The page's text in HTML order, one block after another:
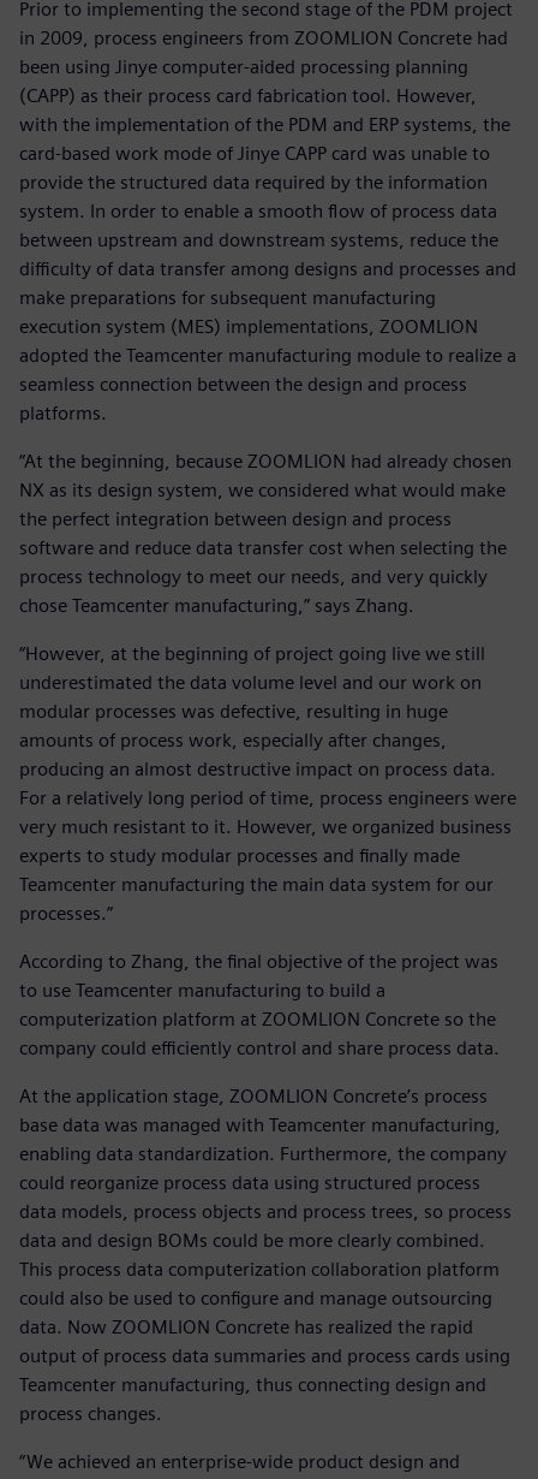
Prior to implementing the second stage of the PDM project
in 2009, process engineers from ZOOMLION Concrete had
been using Jinye computer-aided processing planning
(CAPP) as their process card fabrication tool. However,
with the implementation of the PDM and ERP systems, the
card-based work mode of Jinye CAPP card was unable to
provide the structured data required by the information
system. In order to enable a smooth flow of process data
between upstream and downstream systems, reduce the
difficulty of data transfer among designs and processes and
make preparations for subsequent manufacturing
execution system (MES) implementations, ZOOMLION
adopted the Teamcenter manufacturing module to realize a
seamless connection between the design and process
platforms.
“At the beginning, because ZOOMLION had already chosen
NX as its design system, we considered what would make
the perfect integration between design and process
software and reduce data transfer cost when selecting the
process technology to meet our needs, and very quickly
chose Teamcenter manufacturing,” says Zhang.
“However, at the beginning of project going live we still
underestimated the data volume level and our work on
modular processes was defective, resulting in huge
amounts of process work, especially after changes,
producing an almost destructive impact on process data.
For a relatively long period of time, process engineers were
very much resistant to it. However, we organized business
experts to study modular processes and finally made
Teamcenter manufacturing the main data system for our
processes.”
According to Zhang, the final objective of the project was
to use Teamcenter manufacturing to build a
computerization platform at ZOOMLION Concrete so the
company could efficiently control and share process data.
At the application stage, ZOOMLION Concrete’s process
base data was managed with Teamcenter manufacturing,
enabling data standardization. Furthermore, the company
could reorganize process data using structured process
data models, process objects and process trees, so process
data and design BOMs could be more clearly combined.
This process data computerization collaboration platform
could also be used to configure and manage outsourcing
data. Now ZOOMLION Concrete has realized the rapid
output of process data summaries and process cards using
Teamcenter manufacturing, thus connecting design and
process changes.
“We achieved an enterprise-wide product design and